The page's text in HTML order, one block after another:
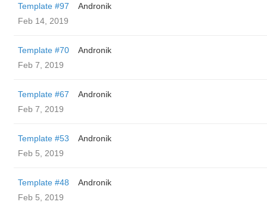
Template #97
Andronik
Feb 14, 2019
Template #70
Andronik
Feb 7, 2019
Template #67
Andronik
Feb 7, 2019
Template #53
Andronik
Feb 5, 2019
Template #48
Andronik
Feb 5, 2019